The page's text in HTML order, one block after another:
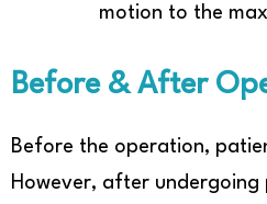
motion to the
Before & After
Before the operation,
However, after